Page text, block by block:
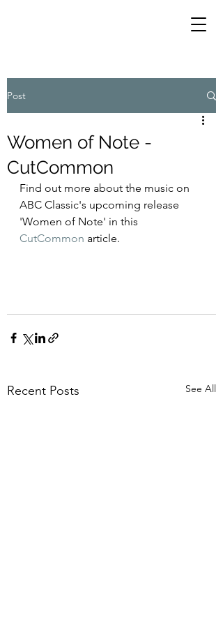
Post
Women of Note -
CutCommon
Find out more about the music on
ABC Classic's upcoming release
'Women of Note' in this
CutCommon article.
Recent Posts See All